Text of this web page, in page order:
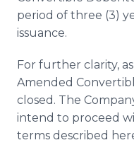
period of three (3)
issuance.
For further clarity,
Amended
closed. The
intend to proceed
terms described